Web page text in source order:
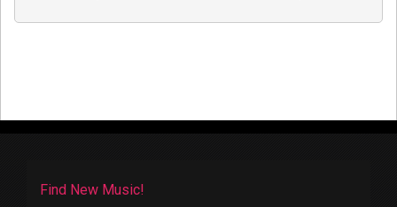
Find New Music!